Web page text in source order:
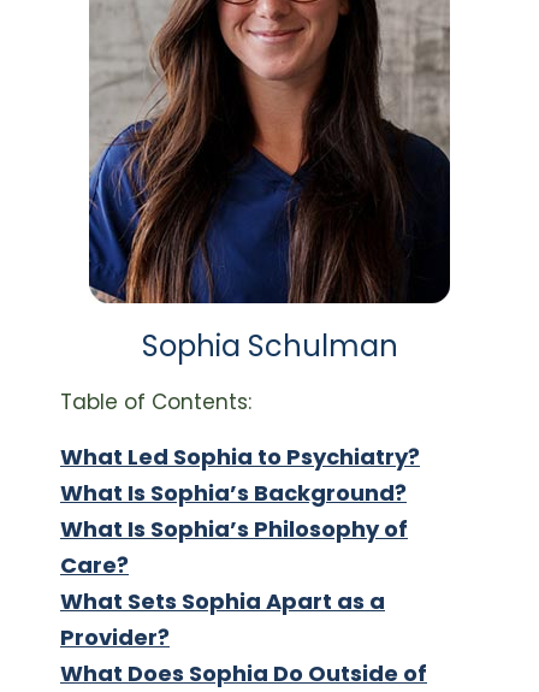
Sophia Schulman
Table of Contents:
What Led Sophia to Psychiatry?
What Is Sophia’s Background?
What Is Sophia’s Philosophy of
Care?
What Sets Sophia Apart as a
Provider?
What Does Sophia Do Outside of